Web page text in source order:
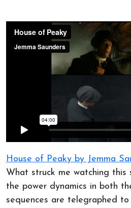
House of Peaky by Jemma
What struck me watching this
the power dynamics in both
sequences are telegraphed